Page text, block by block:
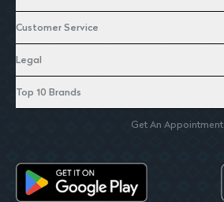
Customer Service
Legal
Top 10 Brands
Get An Appointment